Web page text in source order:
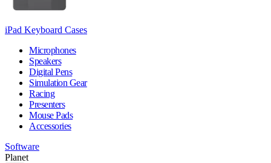
iPad Keyboard Cases
Microphones
Speakers
Digital Pens
Simulation Gear
Racing
Presenters
Mouse Pads
Accessories
Software
Planet